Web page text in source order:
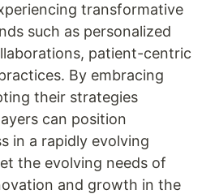
transformative
such as personalized
patient-centric
By embracing
their strategies
can position
in a rapidly evolving
the evolving needs of
and growth in the